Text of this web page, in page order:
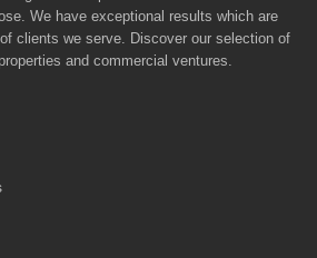
We have exceptional results which are
clients we serve. Discover our selection of
and commercial ventures.